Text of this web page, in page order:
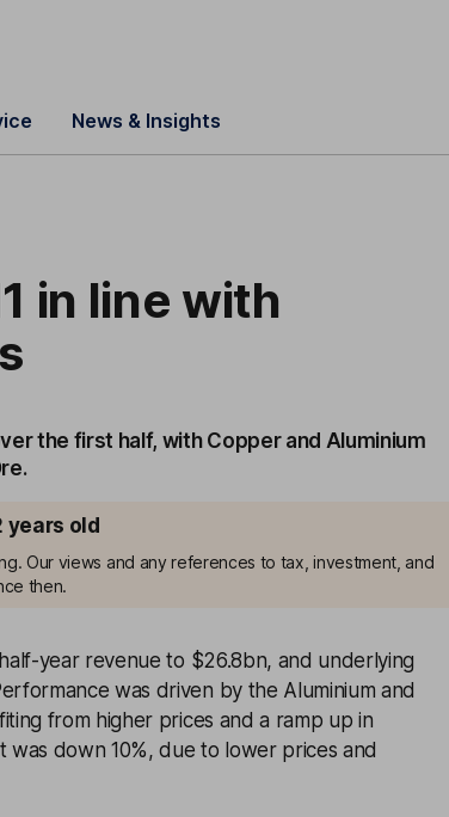
News & Insights
in line with
the first half, with Copper and Aluminium
years old
Our views and any references to tax, investment, and
then.
year revenue to $26.8bn, and underlying
was driven by the Aluminium and
from higher prices and a ramp up in
down 10%, due to lower prices and